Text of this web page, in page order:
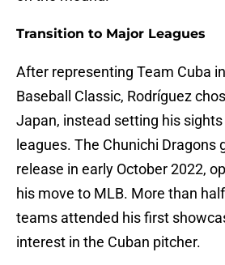
Transition to Major Leagues
After representing Team Cuba
Baseball Classic, Rodríguez
Japan, instead setting his
leagues. The Chunichi Dragons
release in early October 2022,
his move to MLB. More than
teams attended his first
interest in the Cuban pitcher.